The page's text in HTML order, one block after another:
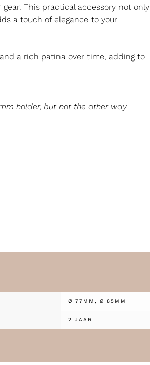
This practical accessory not only
a touch of elegance to your
a rich patina over time, adding to
holder, but not the other way
Ø 77MM, Ø 85MM
2 JAAR